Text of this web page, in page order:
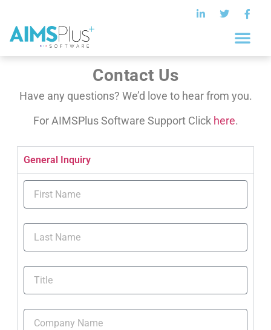
Contact Us
Have any questions? We’d love to hear from you.
For AIMSPlus Software Support Click here.
General Inquiry